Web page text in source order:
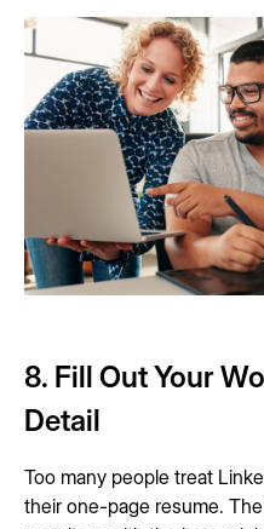
8. Fill Out Your
Detail
Too many people treat
their one-page resume.